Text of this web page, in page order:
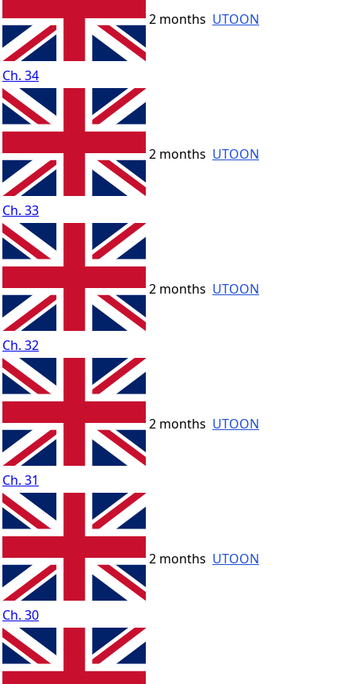
Ch. 34
2 months UTOON
Ch. 33
2 months UTOON
Ch. 32
2 months UTOON
Ch. 31
2 months UTOON
Ch. 30
2 months UTOON